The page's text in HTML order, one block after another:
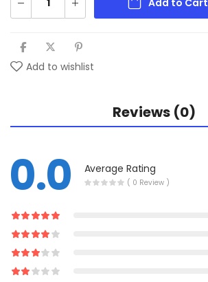
Add to wishlist
Reviews (0)
0.0 Average Rating
( 0 Review )